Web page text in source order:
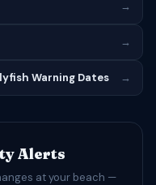
→
→
Warning Dates →
Alerts
at your beach —